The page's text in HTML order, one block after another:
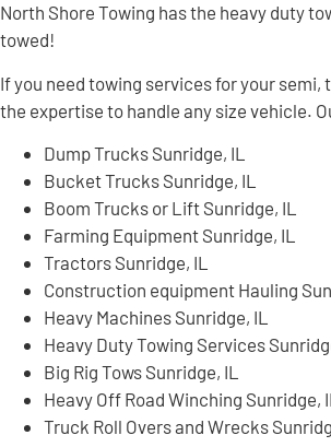
North Shore Towing has the heavy duty
towed!
If you need towing services for your
the expertise to handle any size vehicle.
Dump Trucks Sunridge, IL
Bucket Trucks Sunridge, IL
Boom Trucks or Lift Sunridge, IL
Farming Equipment Sunridge, IL
Tractors Sunridge, IL
Construction equipment Hauling
Heavy Machines Sunridge, IL
Heavy Duty Towing Services
Big Rig Tows Sunridge, IL
Heavy Off Road Winching Sunridge, IL
Truck Roll Overs and Wrecks